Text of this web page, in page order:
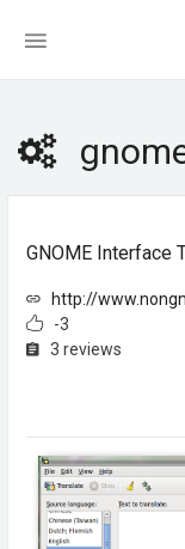
GNOME Interface
http://
-3
3 reviews